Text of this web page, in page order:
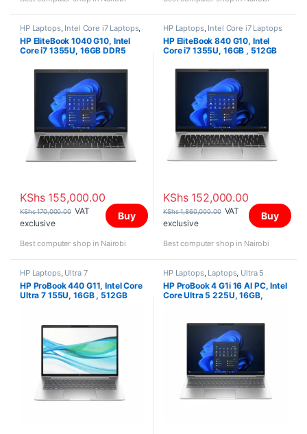
HP Laptops, Intel Core i7 Laptops,
Laptops
HP EliteBook 1040 G10, Intel
Core i7 1355U, 16GB DDR5
SSD, FreeDOS, 14″ WUXGA,
KShs155,000.00
KShs170,000.00 VAT
exclusive
Buy
Best computer shop in Nairobi
HP Laptops, Intel Core i7 Laptops
HP EliteBook 840 G10, Intel
Core i7 1355U, 16GB , 512GB
KShs152,000.00
KShs1,860,000.00 VAT
exclusive
Buy
Best computer shop in Nairobi
HP Laptops, Ultra 7
HP ProBook 440 G11, Intel Core
Ultra 7 155U, 16GB , 512GB
HP Laptops, Laptops, Ultra 5
HP ProBook 4 G1i 16 AI PC, Intel
Core Ultra 5 225U, 16GB,